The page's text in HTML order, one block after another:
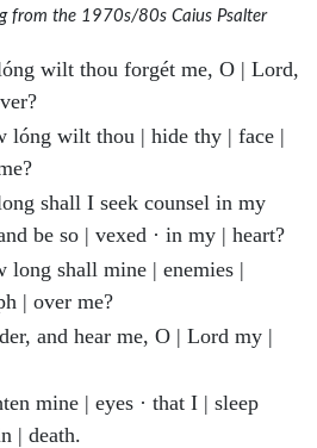
from the 1970s/80s Caius Psalter
and pointing
Verse text with pointing
wilt thou forgét me, O | Lord,
lóng wilt thou | hide thy | face |
shall I seek counsel in my
be so | vexed · in my | heart?
long shall mine | enemies |
| over me?
and hear me, O | Lord my |
mine | eyes · that I | sleep
| death.